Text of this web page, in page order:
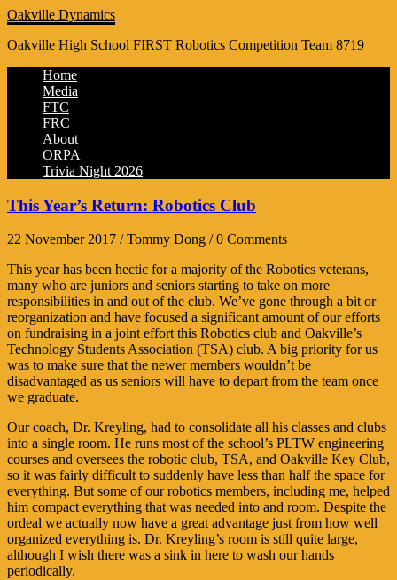
Oakville Dynamics
Oakville High School FIRST Robotics Competition Team 8719
Home
Media
FTC
FRC
About
ORPA
Trivia Night 2026
This Year’s Return: Robotics Club
22 November 2017 / Tommy Dong / 0 Comments
This year has been hectic for a majority of the Robotics veterans,
many who are juniors and seniors starting to take on more
responsibilities in and out of the club. We’ve gone through a bit or
reorganization and have focused a significant amount of our efforts
on fundraising in a joint effort this Robotics club and Oakville’s
Technology Students Association (TSA) club. A big priority for us
was to make sure that the newer members wouldn’t be
disadvantaged as us seniors will have to depart from the team once
we graduate.
Our coach, Dr. Kreyling, had to consolidate all his classes and clubs
into a single room. He runs most of the school’s PLTW engineering
courses and oversees the robotic club, TSA, and Oakville Key Club,
so it was fairly difficult to suddenly have less than half the space for
everything. But some of our robotics members, including me, helped
him compact everything that was needed into and room. Despite the
ordeal we actually now have a great advantage just from how well
organized everything is. Dr. Kreyling’s room is still quite large,
although I wish there was a sink in here to wash our hands
periodically.